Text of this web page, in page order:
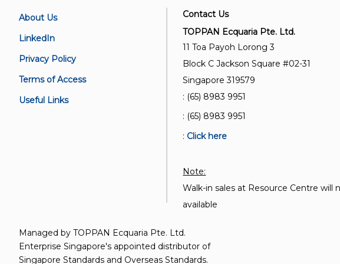
About Us
LinkedIn
Privacy Policy
Terms of Access
Useful Links
Contact Us
TOPPAN Ecquaria Pte. Ltd.
11 Toa Payoh Lorong 3
Block C Jackson Square #02-31
Singapore 319579
: (65) 8983 9951
: (65) 8983 9951
: Click here
Note:
Walk-in sales at Resource Centre will
available
Managed by TOPPAN Ecquaria Pte. Ltd.
Enterprise Singapore's appointed distributor of
Singapore Standards and Overseas Standards.